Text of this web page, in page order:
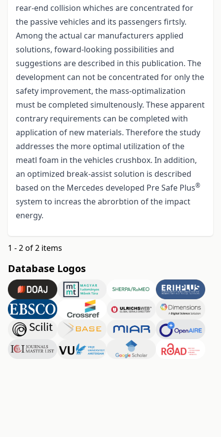
rear-end collision whiches are concentrated for
the passive vehicles and its passengers firtsly.
Among the actual car manufacturers applied
solutions, foward-looking possibilities and
suggestions are described in this publication. The
development can not be concentrated for only the
safety improvement, the mass-optimalization
must be completed simultenously. These apparent
contrary requirements can be completed with
application of new materials. Therefore the study
addresses the more optimal utilization of the
meatl foam in the vehicles crushbox. In addition,
an optimized break-assist solution is described
based on the Mercedes developed Pre Safe Plus®
system to increas the abrorbtion of the impact
energy.
1 - 2 of 2 items
Database Logos